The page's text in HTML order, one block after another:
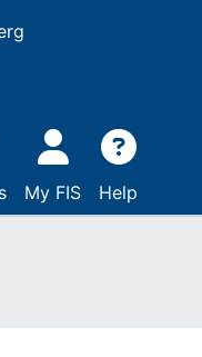
My FIS Help